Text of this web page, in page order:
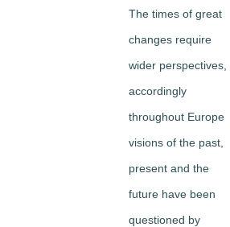
The times of great
changes require
wider perspectives,
accordingly
throughout Europe
visions of the past,
present and the
future have been
questioned by